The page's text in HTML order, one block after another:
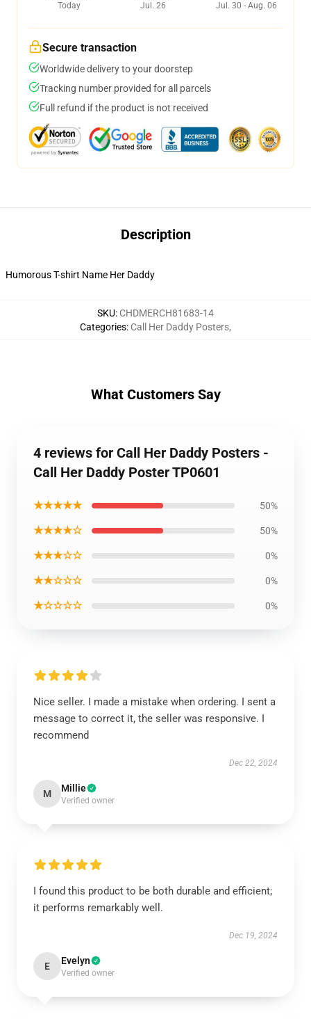
Today
Jul. 26
Jul. 30 - Aug. 06
Secure transaction
Worldwide delivery to your doorstep
Tracking number provided for all parcels
Full refund if the product is not received
Description
Humorous T-shirt Name Her Daddy
SKU: CHDMERCH81683-14
Categories: Call Her Daddy Posters,
What Customers Say
4 reviews for Call Her Daddy Posters -
Call Her Daddy Poster TP0601
★★★★★ 50%
★★★★☆ 50%
★★★☆☆ 0%
★★☆☆☆ 0%
★☆☆☆☆ 0%
Nice seller. I made a mistake when ordering. I sent a
message to correct it, the seller was responsive. I
recommend
Dec 22, 2024
M Millie
Verified owner
I found this product to be both durable and efficient;
it performs remarkably well.
Dec 19, 2024
E Evelyn
Verified owner